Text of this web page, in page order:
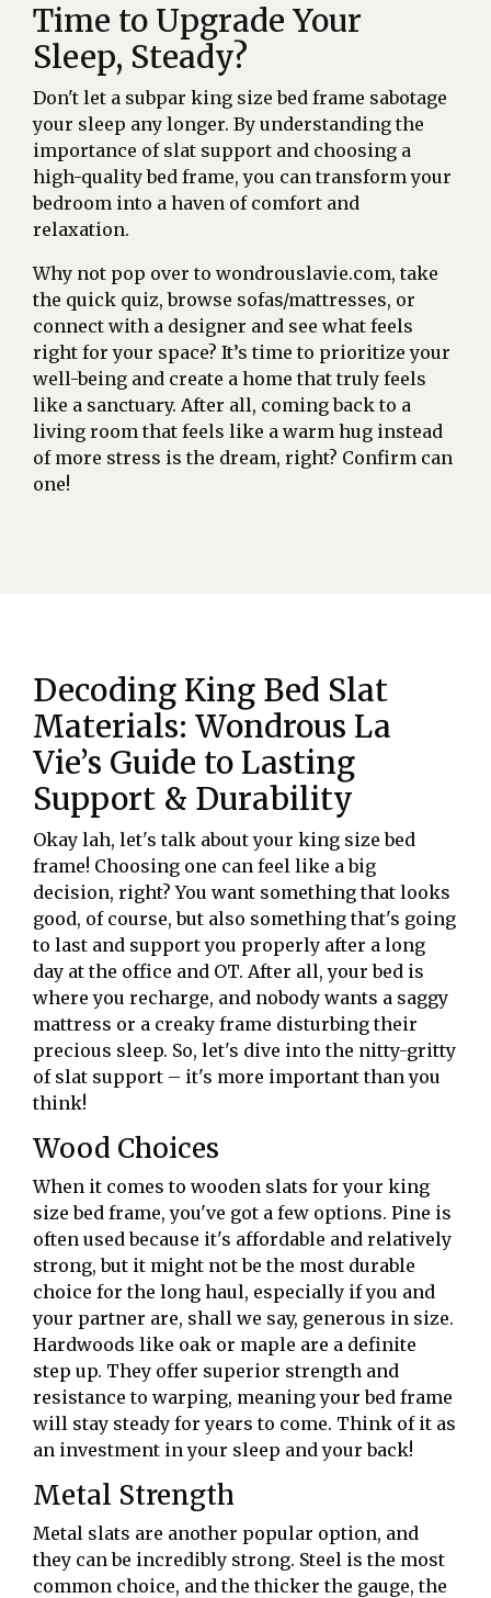
Time to Upgrade Your
Sleep, Steady?
Don't let a subpar king size bed frame sabotage
your sleep any longer. By understanding the
importance of slat support and choosing a
high-quality bed frame, you can transform your
bedroom into a haven of comfort and
relaxation.
Why not pop over to wondrouslavie.com, take
the quick quiz, browse sofas/mattresses, or
connect with a designer and see what feels
right for your space? It’s time to prioritize your
well-being and create a home that truly feels
like a sanctuary. After all, coming back to a
living room that feels like a warm hug instead
of more stress is the dream, right? Confirm can
one!
Decoding King Bed Slat
Materials: Wondrous La
Vie’s Guide to Lasting
Support & Durability
Okay lah, let's talk about your king size bed
frame! Choosing one can feel like a big
decision, right? You want something that looks
good, of course, but also something that's going
to last and support you properly after a long
day at the office and OT. After all, your bed is
where you recharge, and nobody wants a saggy
mattress or a creaky frame disturbing their
precious sleep. So, let's dive into the nitty-gritty
of slat support – it's more important than you
think!
Wood Choices
When it comes to wooden slats for your king
size bed frame, you've got a few options. Pine is
often used because it's affordable and relatively
strong, but it might not be the most durable
choice for the long haul, especially if you and
your partner are, shall we say, generous in size.
Hardwoods like oak or maple are a definite
step up. They offer superior strength and
resistance to warping, meaning your bed frame
will stay steady for years to come. Think of it as
an investment in your sleep and your back!
Metal Strength
Metal slats are another popular option, and
they can be incredibly strong. Steel is the most
common choice, and the thicker the gauge, the